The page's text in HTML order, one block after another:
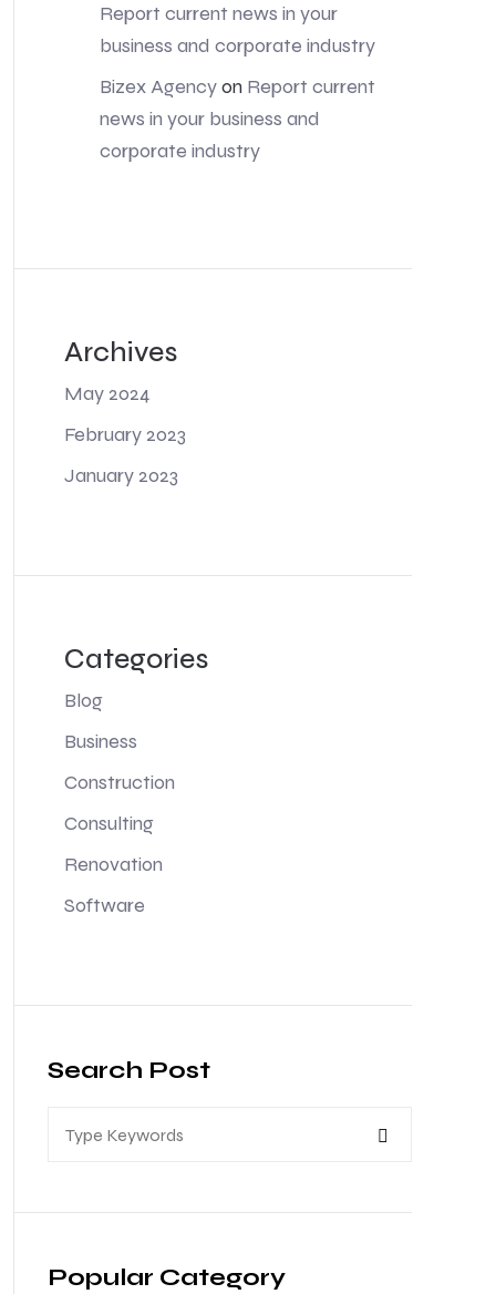
Report current news in your
business and corporate industry
Bizex Agencyon Report current
news in your business and
corporate industry
Archives
May 2024
February 2023
January 2023
Categories
Blog
Business
Construction
Consulting
Renovation
Software
Search Post
Popular Category